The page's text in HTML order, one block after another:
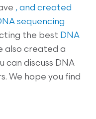
, and created
sequencing
the best DNA
also created a
can discuss DNA
We hope you find